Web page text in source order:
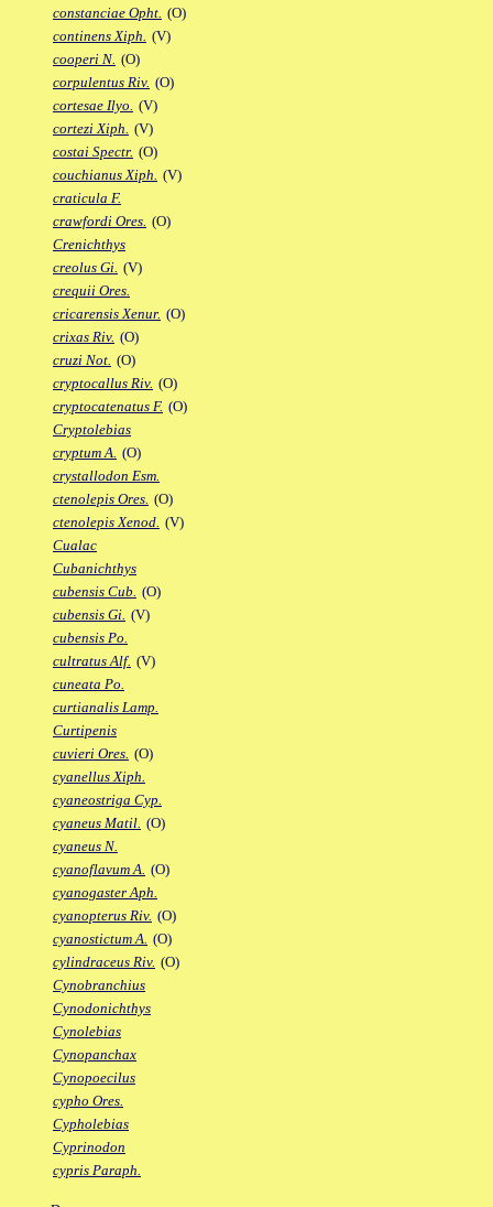
constanciae Opht. (O)
continens Xiph. (V)
cooperi N. (O)
corpulentus Riv. (O)
cortesae Ilyo. (V)
cortezi Xiph. (V)
costai Spectr. (O)
couchianus Xiph. (V)
craticula F.
crawfordi Ores. (O)
Crenichthys
creolus Gi. (V)
crequii Ores.
cricarensis Xenur. (O)
crixas Riv. (O)
cruzi Not. (O)
cryptocallus Riv. (O)
cryptocatenatus F. (O)
Cryptolebias
cryptum A. (O)
crystallodon Esm.
ctenolepis Ores. (O)
ctenolepis Xenod. (V)
Cualac
Cubanichthys
cubensis Cub. (O)
cubensis Gi. (V)
cubensis Po.
cultratus Alf. (V)
cuneata Po.
curtianalis Lamp.
Curtipenis
cuvieri Ores. (O)
cyanellus Xiph.
cyaneostriga Cyp.
cyaneus Matil. (O)
cyaneus N.
cyanoflavum A. (O)
cyanogaster Aph.
cyanopterus Riv. (O)
cyanostictum A. (O)
cylindraceus Riv. (O)
Cynobranchius
Cynodonichthys
Cynolebias
Cynopanchax
Cynopoecilus
cypho Ores.
Cypholebias
Cyprinodon
cypris Paraph.